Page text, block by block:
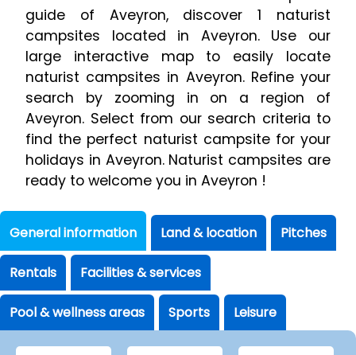
guide of Aveyron, discover 1 naturist
campsites located in Aveyron. Use our
large interactive map to easily locate
naturist campsites in Aveyron. Refine your
search by zooming in on a region of
Aveyron. Select from our search criteria to
find the perfect naturist campsite for your
holidays in Aveyron. Naturist campsites are
ready to welcome you in Aveyron !
General information Land & location Pitches
Rentals Facilities & services
Pool & wellness areas Sports Leisure